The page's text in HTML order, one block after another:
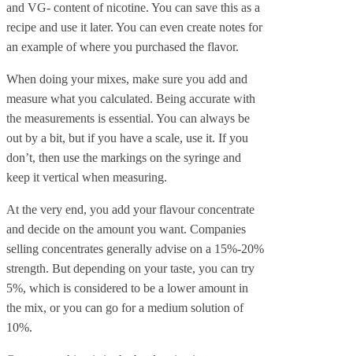
and VG- content of nicotine. You can save this as a
recipe and use it later. You can even create notes for
an example of where you purchased the flavor.
When doing your mixes, make sure you add and
measure what you calculated. Being accurate with
the measurements is essential. You can always be
out by a bit, but if you have a scale, use it. If you
don’t, then use the markings on the syringe and
keep it vertical when measuring.
At the very end, you add your flavour concentrate
and decide on the amount you want. Companies
selling concentrates generally advise on a 15%-20%
strength. But depending on your taste, you can try
5%, which is considered to be a lower amount in
the mix, or you can go for a medium solution of
10%.